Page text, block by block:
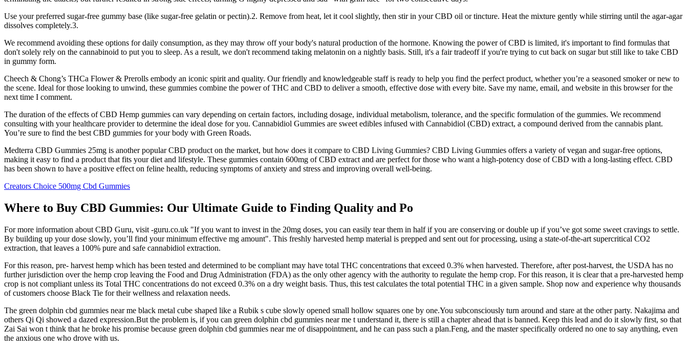
Use your preferred sugar-free gummy base (like sugar-free gelatin or pectin).2. Remove from heat, let it cool slightly, then stir in your CBD oil or tincture. Heat the mixture gently while stirring until the agar-agar
dissolves completely.3.
We recommend avoiding these options for daily consumption, as they may throw off your body's natural production of the hormone. Knowing the power of CBD is limited, it's important to find formulas that
don't solely rely on the cannabinoid to put you to sleep. As a result, we don't recommend taking melatonin on a nightly basis. Still, it's a fair tradeoff if you're trying to cut back on sugar but still like to take CBD
in gummy form.
Cheech & Chong’s THCa Flower & Prerolls embody an iconic spirit and quality. Our friendly and knowledgeable staff is ready to help you find the perfect product, whether you’re a seasoned smoker or new to
the scene. Ideal for those looking to unwind, these gummies combine the power of THC and CBD to deliver a smooth, effective dose with every bite. Save my name, email, and website in this browser for the
next time I comment.
The duration of the effects of CBD Hemp gummies can vary depending on certain factors, including dosage, individual metabolism, tolerance, and the specific formulation of the gummies. We recommend
consulting with your healthcare provider to determine the ideal dose for you. Cannabidiol Gummies are sweet edibles infused with Cannabidiol (CBD) extract, a compound derived from the cannabis plant.
You’re sure to find the best CBD gummies for your body with Green Roads.
Medterra CBD Gummies 25mg is another popular CBD product on the market, but how does it compare to CBD Living Gummies? CBD Living Gummies offers a variety of vegan and sugar-free options,
making it easy to find a product that fits your diet and lifestyle. These gummies contain 600mg of CBD extract and are perfect for those who want a high-potency dose of CBD with a long-lasting effect. CBD
has been shown to have a positive effect on feline health, reducing symptoms of anxiety and stress and improving overall well-being.
Creators Choice 500mg Cbd Gummies
Where to Buy CBD Gummies: Our Ultimate Guide to Finding Quality and Po
For more information about CBD Guru, visit -guru.co.uk "If you want to invest in the 20mg doses, you can easily tear them in half if you are conserving or double up if you’ve got some sweet cravings to settle.
By building up your dose slowly, you’ll find your minimum effective mg amount". This freshly harvested hemp material is prepped and sent out for processing, using a state-of-the-art supercritical CO2
extraction, that leaves a 100% pure and safe cannabidiol extraction.
For this reason, pre- harvest hemp which has been tested and determined to be compliant may have total THC concentrations that exceed 0.3% when harvested. Therefore, after post-harvest, the USDA has no
further jurisdiction over the hemp crop leaving the Food and Drug Administration (FDA) as the only other agency with the authority to regulate the hemp crop. For this reason, it is clear that a pre-harvested hemp
crop is not compliant unless its Total THC concentrations do not exceed 0.3% on a dry weight basis. Thus, this test calculates the total potential THC in a given sample. Shop now and experience why thousands
of customers choose Black Tie for their wellness and relaxation needs.
The green dolphin cbd gummies near me black metal cube shaped like a Rubik s cube slowly opened small hollow squares one by one.You subconsciously turn around and stare at the other party. Nakajima and
others Qi Qi showed a dazed expression.But the problem is, if you can green dolphin cbd gummies near me t understand it, there is still a chapter ahead that is banned. Keep this lead and do it slowly first, so that
Zai Sai won t think that he broke his promise because green dolphin cbd gummies near me of disappointment, and he can pass such a plan.Feng, and the master specifically ordered no one to say anything, even
the anxious one who drove with us.